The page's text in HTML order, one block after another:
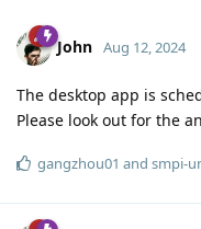
John Aug 12, 2024
The desktop app is
Please look out for the
gangzhou01 and smpi-